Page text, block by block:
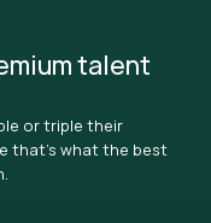
talent
or triple their
that’s what the best